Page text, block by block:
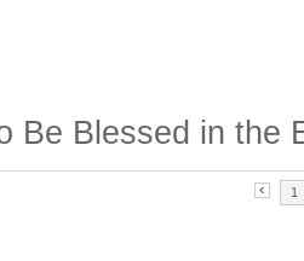
Be Blessed in the
1